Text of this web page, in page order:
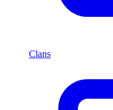
Clans